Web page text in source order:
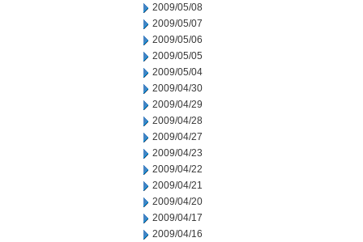
2009/05/08
2009/05/07
2009/05/06
2009/05/05
2009/05/04
2009/04/30
2009/04/29
2009/04/28
2009/04/27
2009/04/23
2009/04/22
2009/04/21
2009/04/20
2009/04/17
2009/04/16